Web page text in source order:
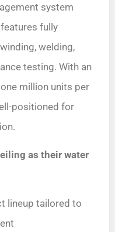
system
fully
welding,
testing. With an
million units per
positioned for
as their water
lineup tailored to